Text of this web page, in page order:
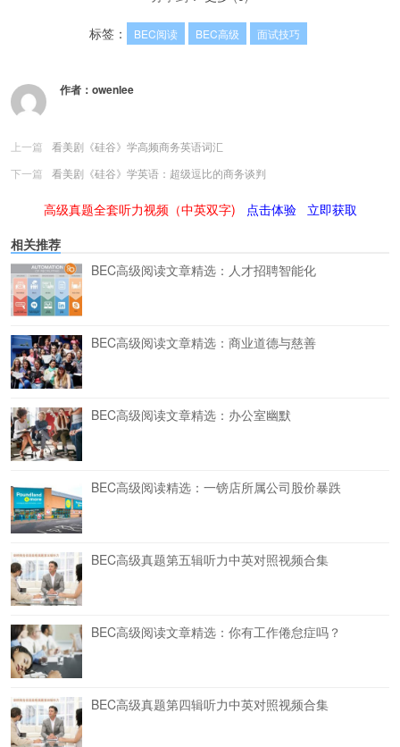
标签： BEC阅读 BEC高级 面试技巧
作者： owenlee
上一篇
看美剧《硅谷》学高频商务英语词汇
下一篇
看美剧《硅谷》学英语：超级逗比的商务谈判
高级真题全套听力视频（中英双字) 点击体验
立即获取
相关推荐
BEC高级阅读文章精选：人才招聘智能化
BEC高级阅读文章精选：商业道德与慈善
BEC高级阅读文章精选：办公室幽默
BEC高级阅读精选：一镑店所属公司股价暴跌
BEC高级真题第五辑听力中英对照视频合集
BEC高级阅读文章精选：你有工作倦怠症吗？
BEC高级真题第四辑听力中英对照视频合集